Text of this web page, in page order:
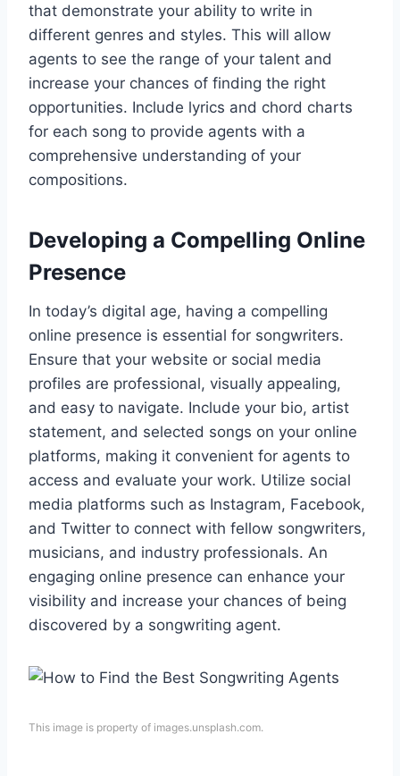
that demonstrate your ability to write in
different genres and styles. This will allow
agents to see the range of your talent and
increase your chances of finding the right
opportunities. Include lyrics and chord charts
for each song to provide agents with a
comprehensive understanding of your
compositions.
Developing a Compelling Online
Presence
In today’s digital age, having a compelling
online presence is essential for songwriters.
Ensure that your website or social media
profiles are professional, visually appealing,
and easy to navigate. Include your bio, artist
statement, and selected songs on your online
platforms, making it convenient for agents to
access and evaluate your work. Utilize social
media platforms such as Instagram, Facebook,
and Twitter to connect with fellow songwriters,
musicians, and industry professionals. An
engaging online presence can enhance your
visibility and increase your chances of being
discovered by a songwriting agent.
This image is property of images.unsplash.com.